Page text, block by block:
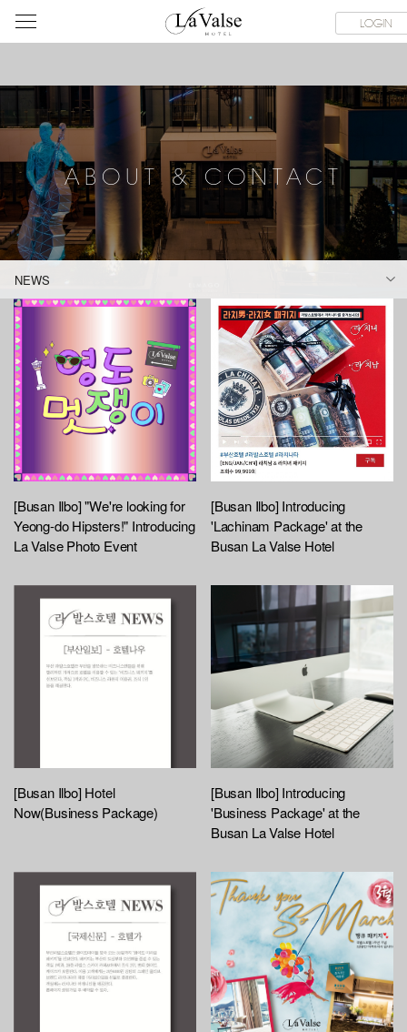
라
발
스
호
텔
LOGIN
SERVICE FACILITIES ABOUT & CONTACT HOTEL GUIDE
ABOUT & CONTACT
NEWS
[Busan Ilbo] "We're looking for
Yeong-do Hipsters!" Introducing
La Valse Photo Event
[Busan Ilbo] Introducing
'Lachinam Package' at the
Busan La Valse Hotel
[Busan Ilbo] Hotel
Now(Business Package)
[Busan Ilbo] Introducing
'Business Package' at the
Busan La Valse Hotel